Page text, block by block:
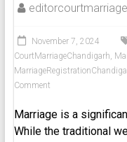
editorcourtmarriage
November 7, 2024
CourtMarriageChandigarh,
Comment
Marriage is a
While the traditional